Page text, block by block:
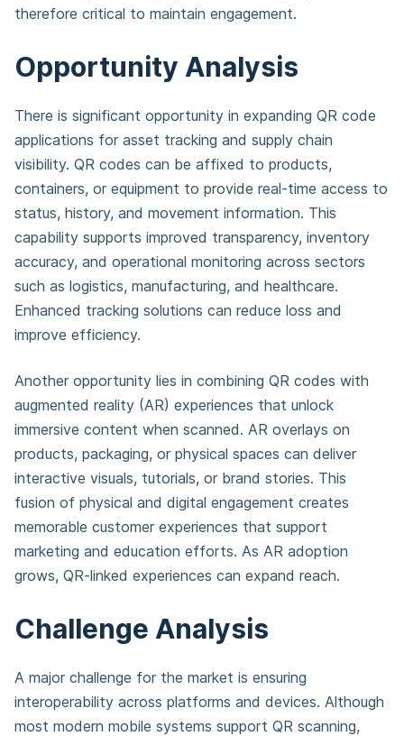
therefore critical to maintain engagement.
Opportunity Analysis
There is significant opportunity in expanding QR code
applications for asset tracking and supply chain
visibility. QR codes can be affixed to products,
containers, or equipment to provide real-time access to
status, history, and movement information. This
capability supports improved transparency, inventory
accuracy, and operational monitoring across sectors
such as logistics, manufacturing, and healthcare.
Enhanced tracking solutions can reduce loss and
improve efficiency.
Another opportunity lies in combining QR codes with
augmented reality (AR) experiences that unlock
immersive content when scanned. AR overlays on
products, packaging, or physical spaces can deliver
interactive visuals, tutorials, or brand stories. This
fusion of physical and digital engagement creates
memorable customer experiences that support
marketing and education efforts. As AR adoption
grows, QR-linked experiences can expand reach.
Challenge Analysis
A major challenge for the market is ensuring
interoperability across platforms and devices. Although
most modern mobile systems support QR scanning,